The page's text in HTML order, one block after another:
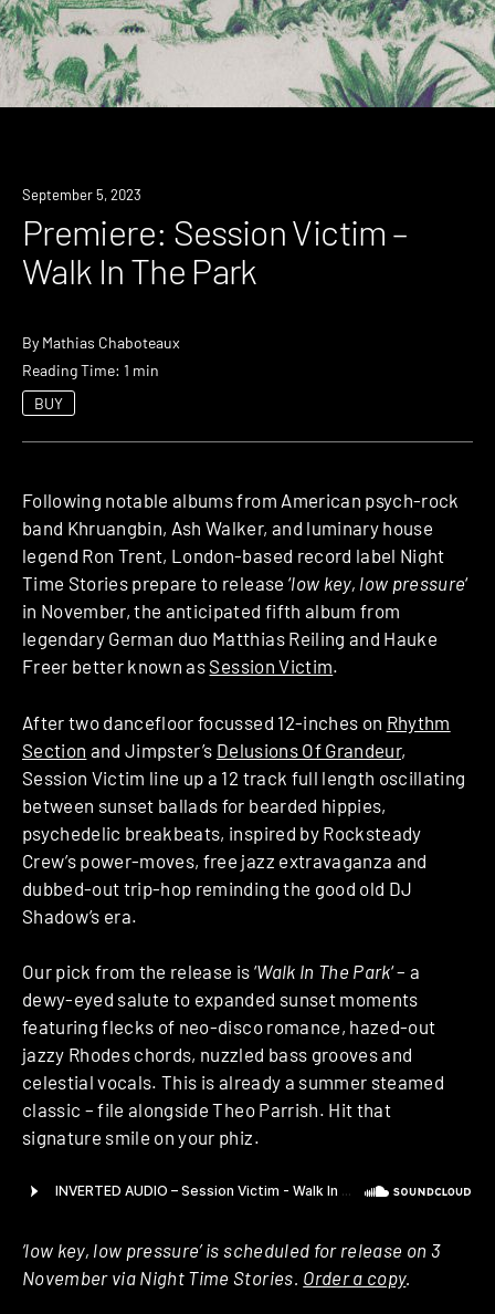
Premiere
September 5, 2023
Premiere: Session Victim –
Walk In The Park
By Mathias Chaboteaux
Reading Time: 1 min
BUY
Following notable albums from American psych-rock
band Khruangbin, Ash Walker, and luminary house
legend Ron Trent, London-based record label Night
Time Stories prepare to release ‘low key, low pressure‘
in November, the anticipated fifth album from
legendary German duo Matthias Reiling and Hauke
Freer better known as Session Victim.
After two dancefloor focussed 12-inches on Rhythm
Section and Jimpster’s Delusions Of Grandeur,
Session Victim line up a 12 track full length oscillating
between sunset ballads for bearded hippies,
psychedelic breakbeats, inspired by Rocksteady
Crew’s power-moves, free jazz extravaganza and
dubbed-out trip-hop reminding the good old DJ
Shadow’s era.
Our pick from the release is ‘Walk In The Park‘ – a
dewy-eyed salute to expanded sunset moments
featuring flecks of neo-disco romance, hazed-out
jazzy Rhodes chords, nuzzled bass grooves and
celestial vocals. This is already a summer steamed
classic – file alongside Theo Parrish. Hit that
signature smile on your phiz.
‘low key, low pressure’ is scheduled for release on 3
November via Night Time Stories. Order a copy.